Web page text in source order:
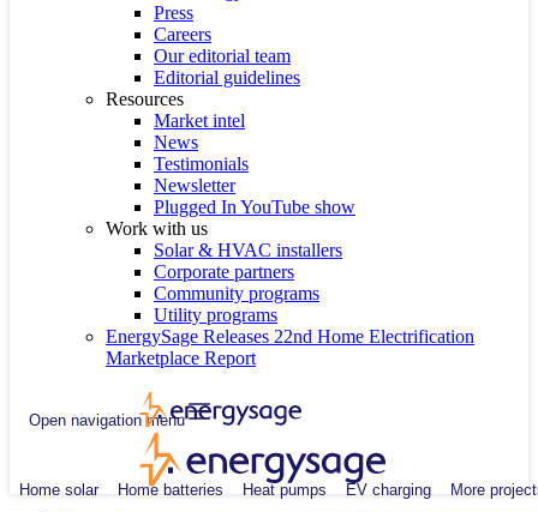
Press
Careers
Our editorial team
Editorial guidelines
Resources
Market intel
News
Testimonials
Newsletter
Plugged In YouTube show
Work with us
Solar & HVAC installers
Corporate partners
Community programs
Utility programs
EnergySage Releases 22nd Home Electrification
Marketplace Report
Open navigation menu
Home solar Home batteries Heat pumps EV charging More